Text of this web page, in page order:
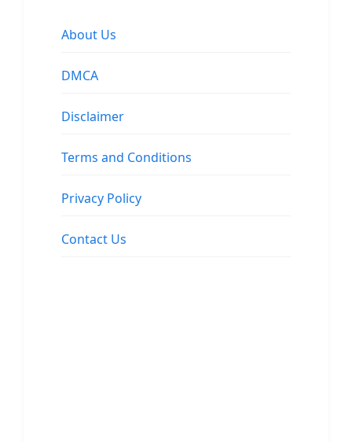
About Us
DMCA
Disclaimer
Terms and Conditions
Privacy Policy
Contact Us